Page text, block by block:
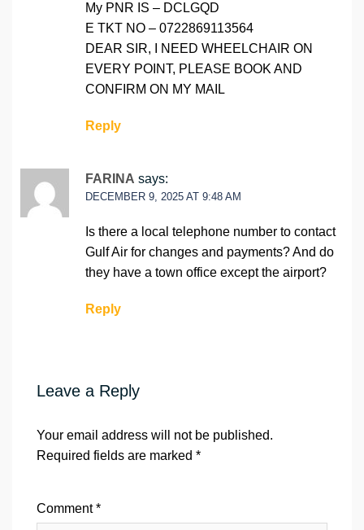
My PNR IS – DCLGQD
E TKT NO – 0722869113564
DEAR SIR, I NEED WHEELCHAIR ON
EVERY POINT, PLEASE BOOK AND
CONFIRM ON MY MAIL
Reply
FARINA says:
DECEMBER 9, 2025 AT 9:48 AM
Is there a local telephone number to contact
Gulf Air for changes and payments? And do
they have a town office except the airport?
Reply
Leave a Reply
Your email address will not be published.
Required fields are marked *
Comment*